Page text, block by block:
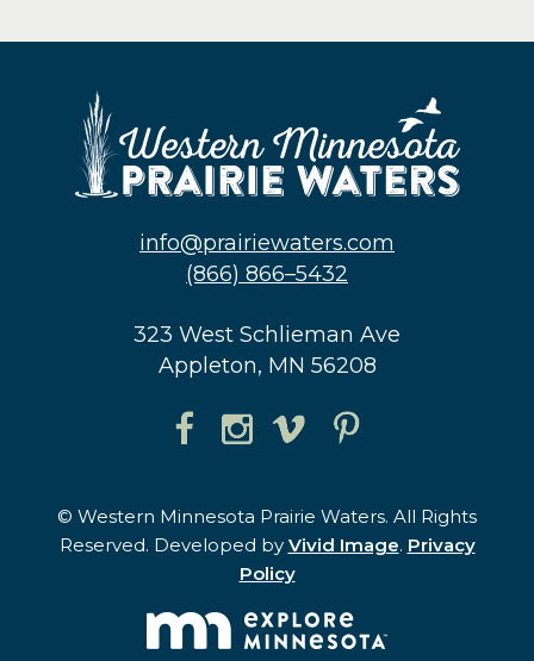
info@prairiewaters.com
(866) 866–5432
323 West Schlieman Ave
Appleton, MN 56208
© Western Minnesota Prairie Waters. All Rights
Reserved. Developed by Vivid Image. Privacy
Policy